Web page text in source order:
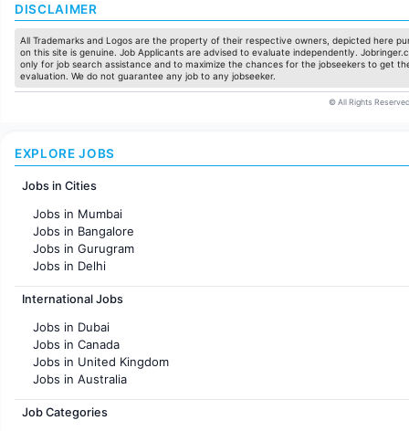
DISCLAIMER
All Trademarks and Logos are the property of their respective owners, depicted here
on this site is genuine. Job Applicants are advised to evaluate independently.
only for job search assistance and to maximize the chances for the jobseekers to get
evaluation. We do not guarantee any job to any jobseeker.
© All Rights
EXPLORE JOBS
Jobs in Cities
Jobs in Mumbai
Jobs in Bangalore
Jobs in Gurugram
Jobs in Delhi
Jobs in Hyderabad
Jobs in Chennai
Jobs in KolKata
Jobs in Ahmedabad
International Jobs
Jobs in Dubai
Jobs in Canada
Jobs in United Kingdom
Jobs in Australia
Jobs in France
Job Categories